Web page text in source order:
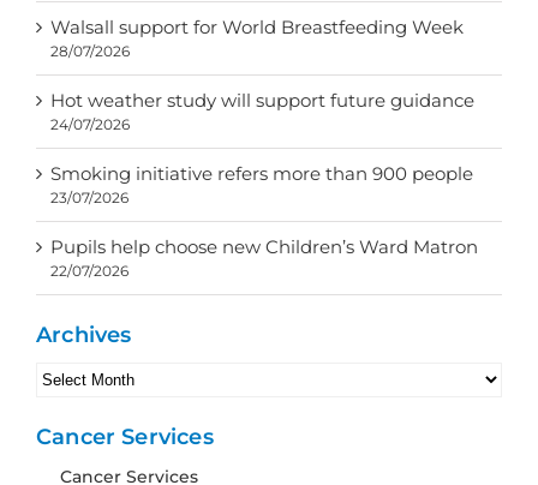
Walsall support for World Breastfeeding Week
28/07/2026
Hot weather study will support future guidance
24/07/2026
Smoking initiative refers more than 900 people
23/07/2026
Pupils help choose new Children’s Ward Matron
22/07/2026
Archives
Archives
Cancer Services
Cancer Services